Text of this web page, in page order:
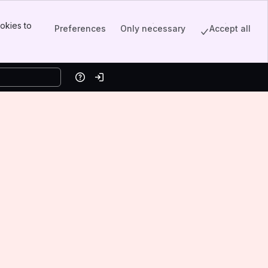
to
Preferences Only necessary Accept all
HelpLog in